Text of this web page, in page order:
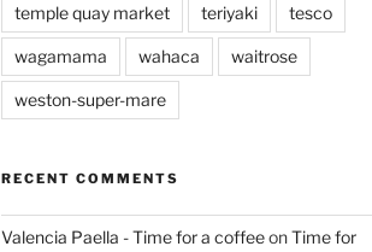
temple quay market teriyaki tesco
wagamama wahaca waitrose
weston-super-mare
RECENT COMMENTS
Valencia Paella - Time for a coffeeonTime for